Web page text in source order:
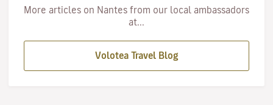
More articles on Nantes from our local ambassadors
at...
Volotea Travel Blog